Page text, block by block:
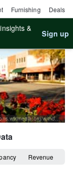
Furnishing Deals
&
Sign up
By Fletcherspears - Own work, CC BY-SA 3.0, https://commons.wikimedia.org/w/index.php?curid=12655774
Revenue